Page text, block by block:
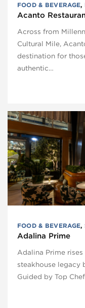
FOOD & BEVERAGE,
Acanto
Across from
Cultural Mile,
destination for
authentic…
FOOD & BEVERAGE,
Adalina Prime
Adalina Prime
steakhouse legacy
Guided by Top